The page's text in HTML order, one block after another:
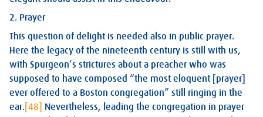
2. Prayer
This question of delight is needed also in public prayer.
Here the legacy of the nineteenth century is still with us,
with Spurgeon’s strictures about a preacher who was
supposed to have composed “the most eloquent [prayer]
ever offered to a Boston congregation” still ringing in the
ear. [48]
Nevertheless, leading the congregation in prayer